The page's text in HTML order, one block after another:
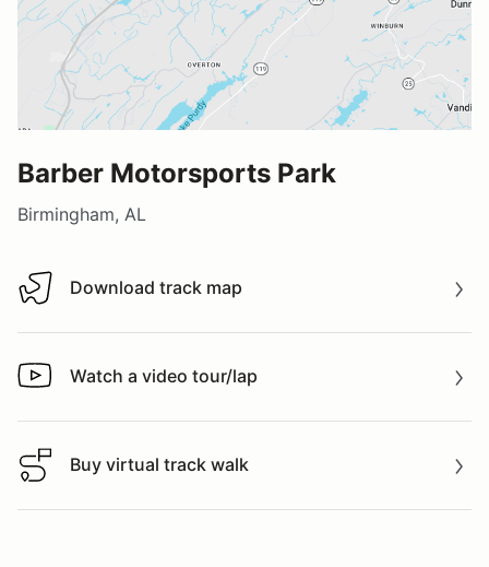
Barber Motorsports Park
Birmingham, AL
Download track map
Download track map
Watch a video tour/lap
Watch a video tour/lap
Buy virtual track walk
Buy virtual track walk